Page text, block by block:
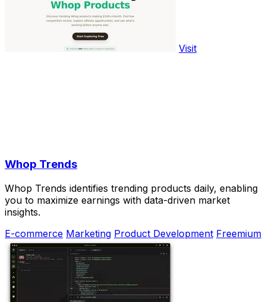
Visit
Whop Trends
Whop Trends identifies trending products daily, enabling
you to maximize earnings with data-driven market
insights.
E-commerce Marketing Product Development Freemium